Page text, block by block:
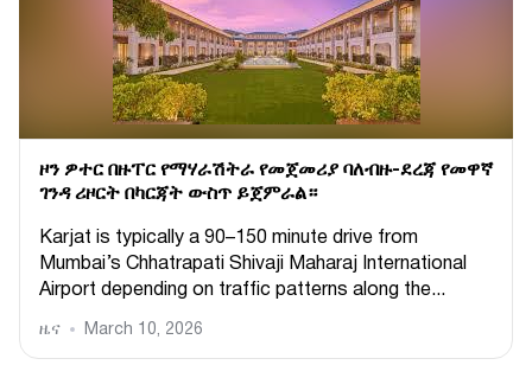
ዞን ዎተር በዙፐር የማሃራሽትራ የመጀመሪያ ባለብዙ-ደረጃ የመዋኛ
ገንዳ ሪዞርት በካርጃት ውስጥ ይጀምራል።
Karjat is typically a 90–150 minute drive from
Mumbai’s Chhatrapati Shivaji Maharaj International
Airport depending on traffic patterns along the...
ዜና March 10, 2026